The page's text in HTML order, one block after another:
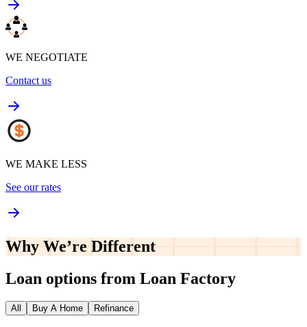
WE NEGOTIATE
Contact us
WE MAKE LESS
See our rates
Why We’re Different
Loan options from Loan Factory
All Buy A Home Refinance